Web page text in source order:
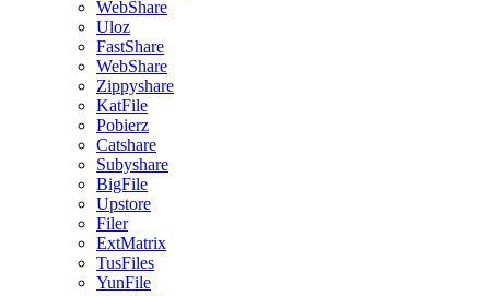
WebShare
Uloz
FastShare
WebShare
Zippyshare
KatFile
Pobierz
Catshare
Subyshare
BigFile
Upstore
Filer
ExtMatrix
TusFiles
YunFile